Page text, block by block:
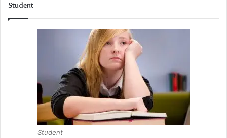
Student
Student